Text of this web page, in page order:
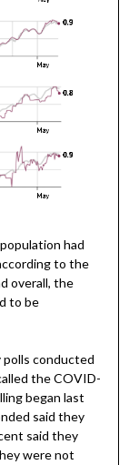
had
to the
overall, the
to be
polls conducted
the COVID-
began last
said they
said they
were not